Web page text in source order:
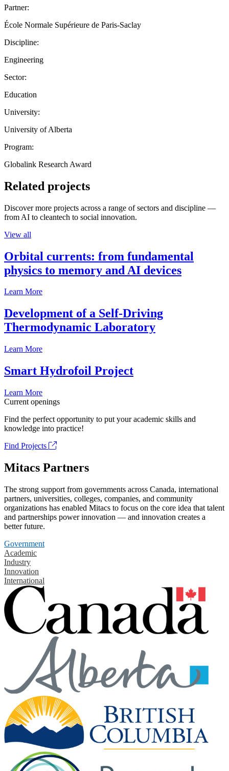
Partner:
École Normale Supérieure de Paris-Saclay
Discipline:
Engineering
Sector:
Education
University:
University of Alberta
Program:
Globalink Research Award
Related projects
Discover more projects across a range of sectors and discipline —
from AI to cleantech to social innovation.
View all
Orbital currents: from fundamental
physics to memory and AI devices
Learn More
Development of a Self-Driving
Thermodynamic Laboratory
Learn More
Smart Hydrofoil Project
Learn More
Current openings
Find the perfect opportunity to put your academic skills and
knowledge into practice!
Find Projects
Mitacs Partners
The strong support from governments across Canada, international
partners, universities, colleges, companies, and community
organizations has enabled Mitacs to focus on the core idea that talent
and partnerships power innovation — and innovation creates a
better future.
Government
Academic
Industry
Innovation
International